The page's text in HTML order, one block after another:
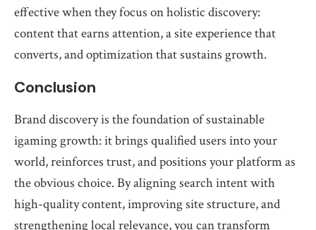
effective when they focus on holistic discovery:
content that earns attention, a site experience that
converts, and optimization that sustains growth.
Conclusion
Brand discovery is the foundation of sustainable
igaming growth: it brings qualified users into your
world, reinforces trust, and positions your platform as
the obvious choice. By aligning search intent with
high-quality content, improving site structure, and
strengthening local relevance, you can transform